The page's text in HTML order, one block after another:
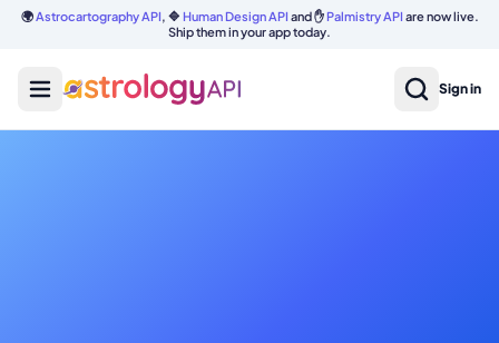
🌍Astrocartography API, 🔷 Human Design API and ✋Palmistry API are now live.
Ship them in your app today.
Sign in